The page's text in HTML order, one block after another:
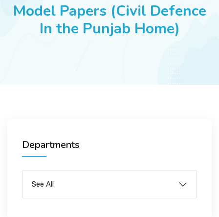
SUCCESS STORIES
Model Papers (Civil Defence
In the Punjab Home)
Departments
See All